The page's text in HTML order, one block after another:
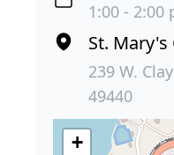
1:00 - 2:00
St.
239 W.
49440
+